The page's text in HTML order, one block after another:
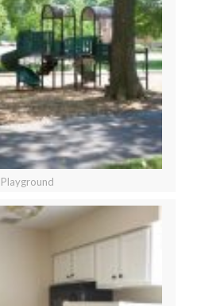
Playground